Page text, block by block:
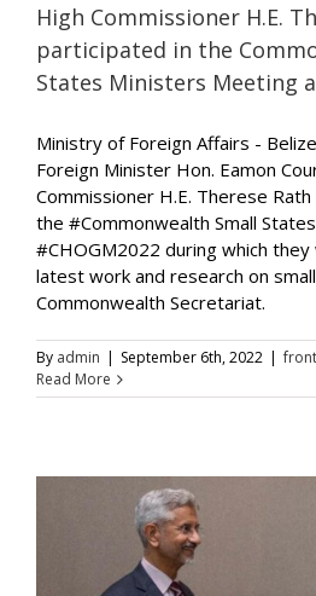
High Commissioner H.E.
participated in the
States Ministers Meeting
Ministry of Foreign Affairs -
Foreign Minister Hon. Eamon
Commissioner H.E. Therese
the #Commonwealth Small
#CHOGM2022 during which
latest work and research on
Commonwealth Secretariat.
By admin | September 6th, 2022 |
Read More